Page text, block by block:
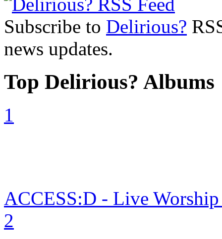
Subscribe to Delirious?
news updates.
Top Delirious? Albums
1
ACCESS:D - Live
2